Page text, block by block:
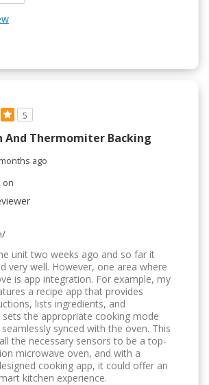
5
And Thermomiter Backing
ago
on
unit two weeks ago and so far it
very well. However, one area where
is app integration. For example, my
a recipe app that provides
lists ingredients, and
the appropriate cooking mode
synced with the oven. This
the necessary sensors to be a top-
microwave oven, and with a
cooking app, it could offer an
kitchen experience.